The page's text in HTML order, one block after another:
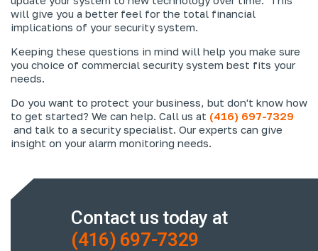
will give you a better feel for the total financial
implications of your security system.
Keeping these questions in mind will help you make sure
you choice of commercial security system best fits your
needs.
Do you want to protect your business, but don't know how
to get started? We can help. Call us at (416) 697-7329
and talk to a security specialist. Our experts can give
insight on your alarm monitoring needs.
Contact us today at
(416) 697-7329